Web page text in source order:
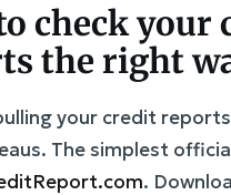
check your
the right
your credit
The simplest
.